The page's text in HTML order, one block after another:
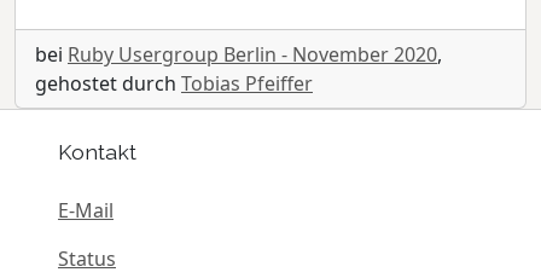
bei Ruby Usergroup Berlin - November 2020,
gehostet durch Tobias Pfeiffer
Kontakt
E-Mail
Status